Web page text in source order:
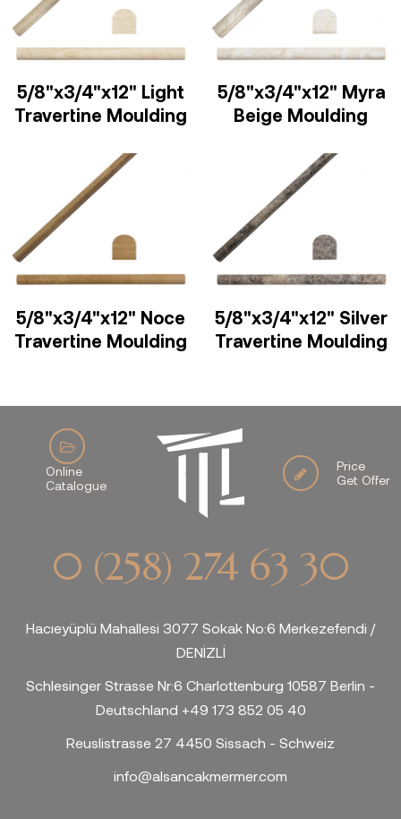
5/8"x3/4"x12" Light
Travertine Moulding
5/8"x3/4"x12" Myra
Beige Moulding
5/8"x3/4"x12" Noce
Travertine Moulding
5/8"x3/4"x12" Silver
Travertine Moulding
Online
Catalogue
Price
Get Offer
0 (258) 274 63 30
Hacıeyüplü Mahallesi 3077 Sokak No:6 Merkezefendi /
DENİZLİ
Schlesinger Strasse Nr:6 Charlottenburg 10587 Berlin -
Deutschland +49 173 852 05 40
Reuslistrasse 27 4450 Sissach - Schweiz
info@alsancakmermer.com